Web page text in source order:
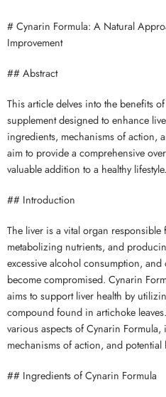
# Cynarin Formula: A Natural
Improvement
## Abstract
This article delves into the benefits
supplement designed to enhance
ingredients, mechanisms of action,
aim to provide a comprehensive
valuable addition to a healthy lifestyle.
## Introduction
The liver is a vital organ
metabolizing nutrients, and
excessive alcohol consumption,
become compromised. Cynarin
aims to support liver health by
compound found in artichoke
various aspects of Cynarin
mechanisms of action, and potential
## Ingredients of Cynarin Formula